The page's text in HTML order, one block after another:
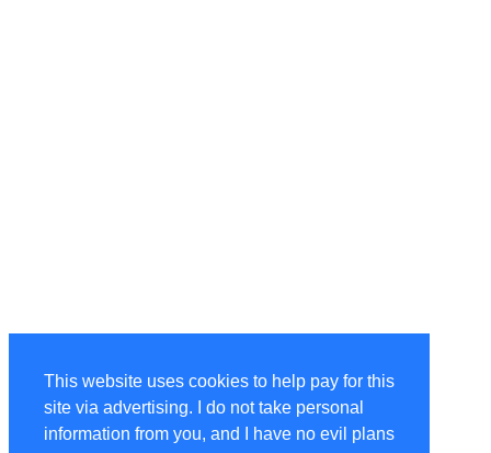
This website uses cookies to help pay for this
site via advertising. I do not take personal
information from you, and I have no evil plans